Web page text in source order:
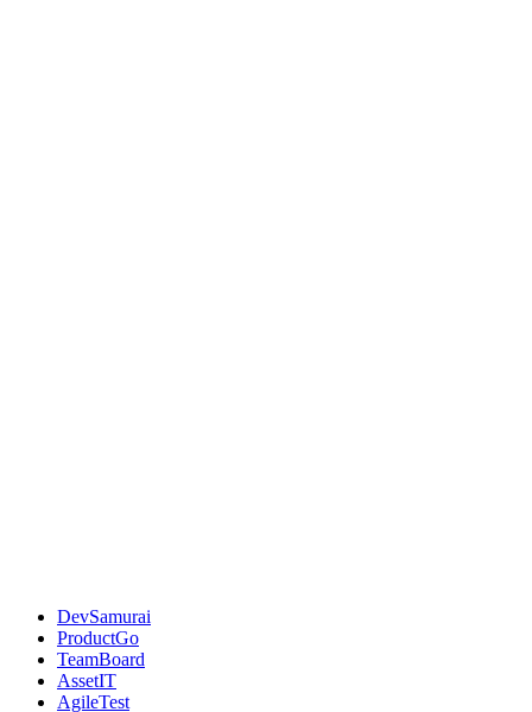
DevSamurai
ProductGo
TeamBoard
AssetIT
AgileTest